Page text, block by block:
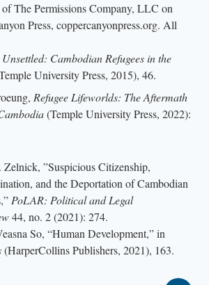
The Permissions Company, LLC on
Press, coppercanyonpress.org. All
Unsettled: Cambodian Refugees in the
University Press, 2015), 46.
Refugee Lifeworlds: The Aftermath
(Temple University Press, 2022):
Zelnick, ”Suspicious Citizenship,
and the Deportation of Cambodian
PoLAR: Political and Legal
44, no. 2 (2021): 274.
So, “Human Development,” in
(HarperCollins Publishers, 2021), 163.